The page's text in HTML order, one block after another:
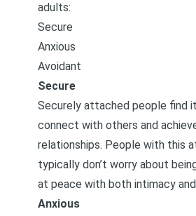
adults:
Secure
Anxious
Avoidant
Secure
Securely attached people find
connect with others and
relationships. People with this
typically don’t worry about
at peace with both intimacy
Anxious